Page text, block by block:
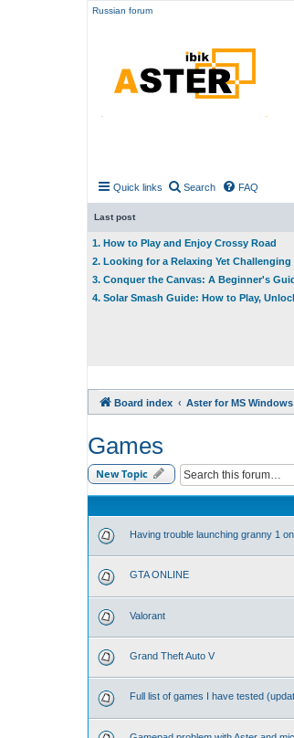
Russian forum
Quick links Search FAQ
Last post
1. How to Play and Enjoy Crossy Road
2. Looking for a Relaxing Yet
3. Conquer the Canvas: A Beginner's
4. Solar Smash Guide: How to Play,
Board index Aster for MS Windows
Games
New Topic
Having trouble launching granny 1
GTA ONLINE
Valorant
Grand Theft Auto V
Full list of games I have tested